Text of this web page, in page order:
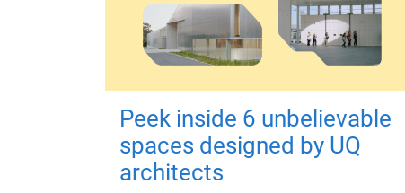
Peek inside 6 unbelievable
spaces designed by UQ
architects